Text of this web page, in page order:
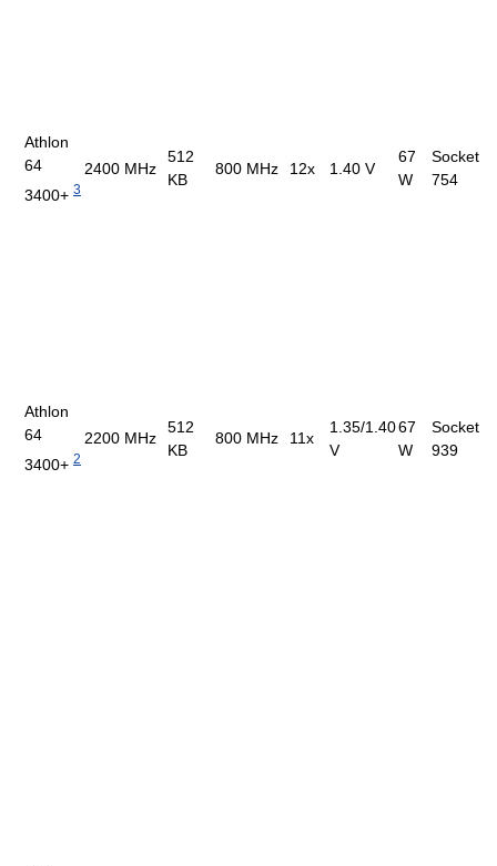
Athlon
64
3400+ 3
2400 MHz
512
KB
800 MHz 12x 1.40 V
67
W
Socket
754
Athlon
64
3400+ 2
2200 MHz
512
KB
800 MHz 11x
1.35/1.40
V
67
W
Socket
939